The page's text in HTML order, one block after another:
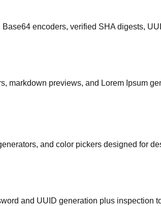
encoders, verified SHA digests,
markdown previews, and Lorem Ipsum
and color pickers designed for
and UUID generation plus inspection